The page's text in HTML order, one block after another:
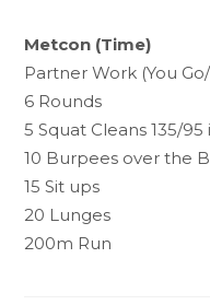
Metcon (Time)
Partner Work (You
6 Rounds
5 Squat Cleans 135/
10 Burpees over the
15 Sit ups
20 Lunges
200m Run